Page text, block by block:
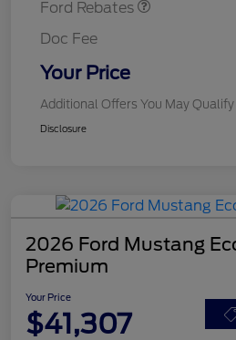
Ford Rebates
Doc Fee
Your Price
Additional Offers You May Qualify
Disclosure
2026 Ford Mustang
Premium
Your Price
$41,307